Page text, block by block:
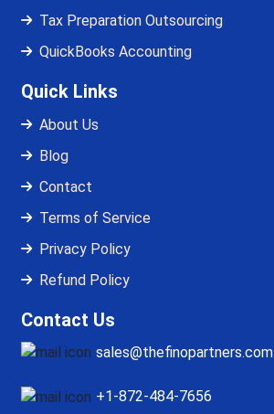
Tax Preparation Outsourcing
QuickBooks Accounting
Quick Links
About Us
Blog
Contact
Terms of Service
Privacy Policy
Refund Policy
Contact Us
sales@thefinopartners.com
+1-872-484-7656